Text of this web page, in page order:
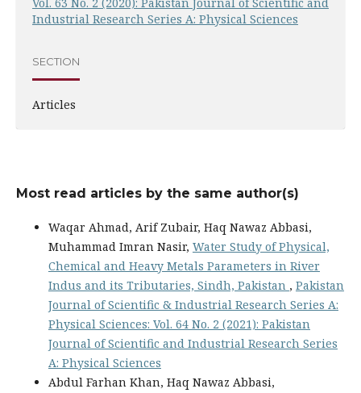
Vol. 63 No. 2 (2020): Pakistan Journal of Scientific and
Industrial Research Series A: Physical Sciences
SECTION
Articles
Most read articles by the same author(s)
Waqar Ahmad, Arif Zubair, Haq Nawaz Abbasi,
Muhammad Imran Nasir, Water Study of Physical,
Chemical and Heavy Metals Parameters in River
Indus and its Tributaries, Sindh, Pakistan , Pakistan
Journal of Scientific & Industrial Research Series A:
Physical Sciences: Vol. 64 No. 2 (2021): Pakistan
Journal of Scientific and Industrial Research Series
A: Physical Sciences
Abdul Farhan Khan, Haq Nawaz Abbasi,